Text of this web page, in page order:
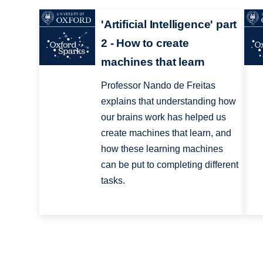
'Artificial Intelligence' part
2 - How to create
machines that learn
Professor Nando de Freitas
explains that understanding how
our brains work has helped us
create machines that learn, and
how these learning machines
can be put to completing different
tasks.